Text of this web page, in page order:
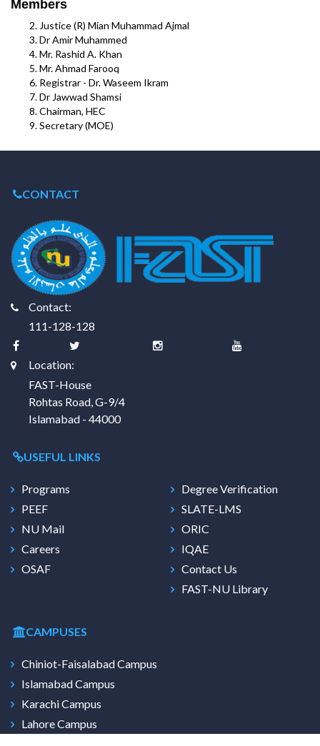
Members
Justice (R) Mian Muhammad Ajmal
Dr Amir Muhammed
Mr. Rashid A. Khan
Mr. Ahmad Farooq
Registrar - Dr. Waseem Ikram
Dr Jawwad Shamsi
Chairman, HEC
Secretary (MOE)
CONTACT
Contact:
111-128-128
Location:
FAST-House
Rohtas Road, G-9/4
Islamabad - 44000
USEFUL LINKS
Programs
PEEF
NU Mail
Careers
OSAF
Degree Verification
SLATE-LMS
ORIC
IQAE
Contact Us
FAST-NU Library
CAMPUSES
Chiniot-Faisalabad Campus
Islamabad Campus
Karachi Campus
Lahore Campus